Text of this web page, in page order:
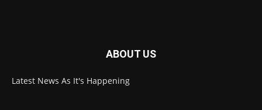
ABOUT US
Latest News As It's Happening